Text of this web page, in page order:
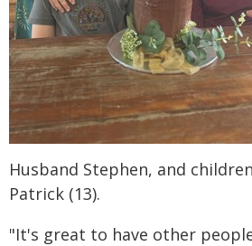
Husband Stephen, and
Patrick (13).
"It's great to have other